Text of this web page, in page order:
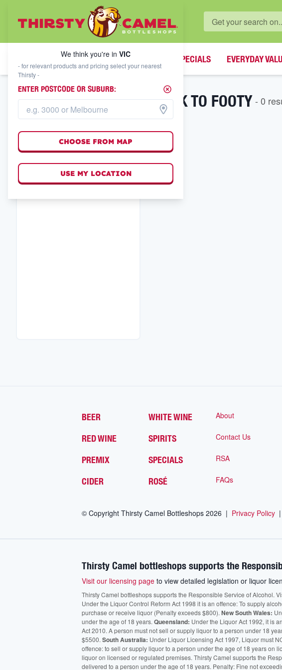
WHAT'S YOUR LOCAL BOTTLESHOP?
We think you're inVIC
SPECIALS EVERYDAY
FILTER RESULTS BACK TO FOOTY- 0
BEER WHITE WINE
RED WINE SPIRITS
PREMIX SPECIALS
CIDER ROSÉ
About
Contact Us
RSA
FAQs
© Copyright Thirsty Camel Bottleshops 2026 | Privacy Policy |
Thirsty Camel bottleshops supports the
Visit our licensing page to view detailed legislation or liquor
Thirsty Camel bottleshops supports the Responsible Service of Alcohol.
Under the Liquor Control Reform Act 1998 it is an offence: To supply
purchase or receive liquor (Penalty exceeds $800). New South Wales:
under the age of 18 years. Queensland: Under the Liquor Act 1992, it is
Act 2010. A person must not sell or supply liquor to a person under 18
$5500. South Australia: Under Liquor Licensing Act 1997, Liquor must
offence: to sell or supply liquor to a person under the age of 18 years on
liquor on licensed or regulated premises. Thirsty Camel supports the
delivered to a person under the age of 18 years. Penalty: Fine not
We think you're in VIC
- for relevant products and pricing select your nearest
Thirsty -
ENTER POSTCODE OR SUBURB:
CHOOSE FROM MAP
USE MY LOCATION